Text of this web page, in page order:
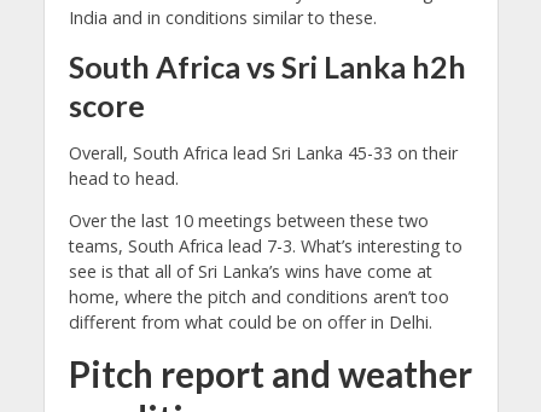
India and in conditions similar to these.
South Africa vs Sri Lanka h2h
score
Overall, South Africa lead Sri Lanka 45-33 on their
head to head.
Over the last 10 meetings between these two
teams, South Africa lead 7-3. What’s interesting to
see is that all of Sri Lanka’s wins have come at
home, where the pitch and conditions aren’t too
different from what could be on offer in Delhi.
Pitch report and weather